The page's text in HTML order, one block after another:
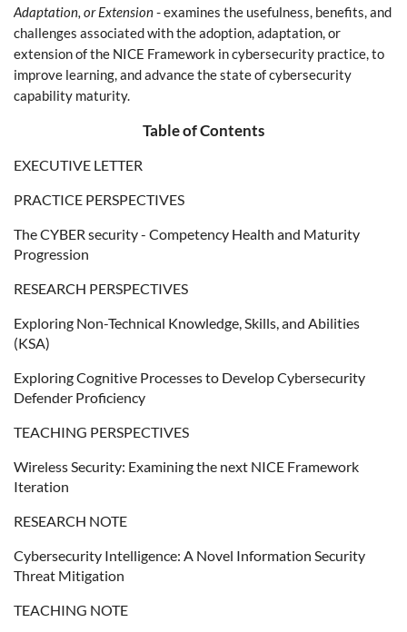
Adaptation, or Extension- examines the usefulness, benefits, and
challenges associated with the adoption, adaptation, or
extension of the NICE Framework in cybersecurity practice, to
improve learning, and advance the state of cybersecurity
capability maturity.
Table of Contents
EXECUTIVE LETTER
PRACTICE PERSPECTIVES
The CYBER security - Competency Health and Maturity
Progression
RESEARCH PERSPECTIVES
Exploring Non-Technical Knowledge, Skills, and Abilities
(KSA)
Exploring Cognitive Processes to Develop Cybersecurity
Defender Proficiency
TEACHING PERSPECTIVES
Wireless Security: Examining the next NICE Framework
Iteration
RESEARCH NOTE
Cybersecurity Intelligence: A Novel Information Security
Threat Mitigation
TEACHING NOTE